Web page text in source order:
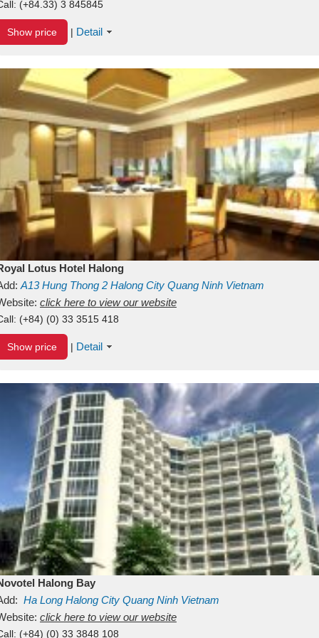
(+84.33) 3 845845
Show price | Detail
Lotus Hotel Halong
A13Hung Thong 2 Halong City Quang Ninh Vietnam
click here to view our website
(+84) (0) 33 3515 418
Show price | Detail
Halong Bay
Ha Long Halong City Quang Ninh Vietnam
click here to view our website
(+84) (0) 33 3848 108